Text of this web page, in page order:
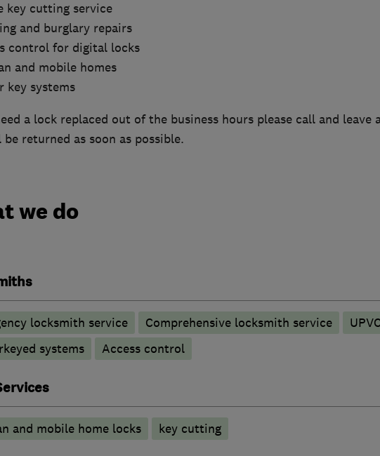
key cutting service
and burglary repairs
control for digital locks
and mobile homes
key systems
a lock replaced out of the business hours please call and leave
returned as soon as possible.
we do
locksmith service Comprehensive locksmith service
systems
Access control
and mobile home locks key cutting